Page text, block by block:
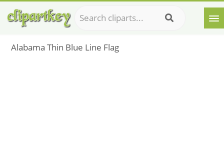
Alabama Thin Blue Line Flag